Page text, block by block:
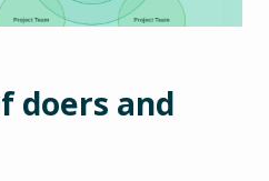
doers and